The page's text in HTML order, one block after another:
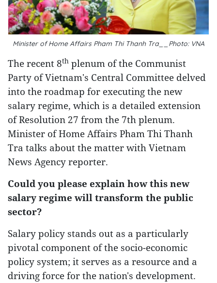
Minister of Home Affairs Pham Thi Thanh Tra__Photo: VNA
The recent 8th plenum of the Communist
Party of Vietnam's Central Committee delved
into the roadmap for executing the new
salary regime, which is a detailed extension
of Resolution 27 from the 7th plenum.
Minister of Home Affairs Pham Thi Thanh
Tra talks about the matter with Vietnam
News Agency reporter.
Could you please explain how this new
salary regime will transform the public
sector?
Salary policy stands out as a particularly
pivotal component of the socio-economic
policy system; it serves as a resource and a
driving force for the nation's development.